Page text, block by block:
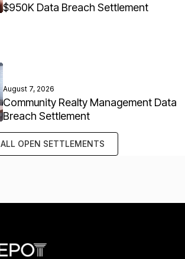
$950K Data Breach Settlement
August 7, 2026
Community Realty Management Data
Breach Settlement
ALL OPEN SETTLEMENTS